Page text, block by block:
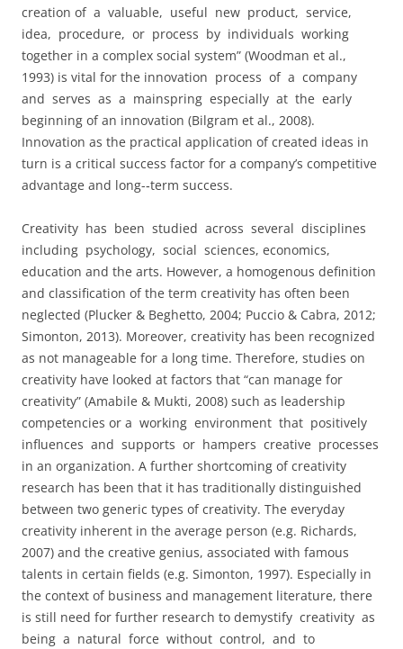
creation of a valuable, useful new product, service,
idea, procedure, or process by individuals working
together in a complex social system” (Woodman et al.,
1993) is vital for the innovation process of a company
and serves as a mainspring especially at the early
beginning of an innovation (Bilgram et al., 2008).
Innovation as the practical application of created ideas in
turn is a critical success factor for a company’s competitive
advantage and long-­‐term success.
Creativity has been studied across several disciplines
including psychology, social sciences, economics,
education and the arts. However, a homogenous definition
and classification of the term creativity has often been
neglected (Plucker & Beghetto, 2004; Puccio & Cabra, 2012;
Simonton, 2013). Moreover, creativity has been recognized
as not manageable for a long time. Therefore, studies on
creativity have looked at factors that “can manage for
creativity” (Amabile & Mukti, 2008) such as leadership
competencies or a working environment that positively
influences and supports or hampers creative processes
in an organization. A further shortcoming of creativity
research has been that it has traditionally distinguished
between two generic types of creativity. The everyday
creativity inherent in the average person (e.g. Richards,
2007) and the creative genius, associated with famous
talents in certain fields (e.g. Simonton, 1997). Especially in
the context of business and management literature, there
is still need for further research to demystify creativity as
being a natural force without control, and to